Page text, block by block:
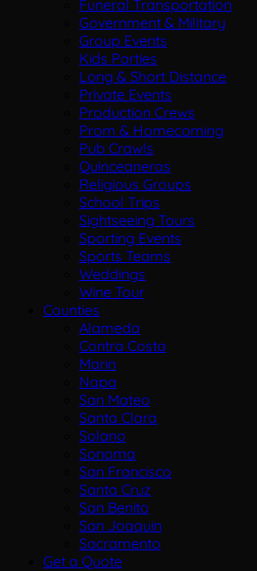
Funeral Transportation
Government & Military
Group Events
Kids Parties
Long & Short Distance
Private Events
Production Crews
Prom & Homecoming
Pub Crawls
Quinceaneras
Religious Groups
School Trips
Sightseeing Tours
Sporting Events
Sports Teams
Weddings
Wine Tour
Counties
Alameda
Contra Costa
Marin
Napa
San Mateo
Santa Clara
Solano
Sonoma
San Francisco
Santa Cruz
San Benito
San Joaquin
Sacramento
Get a Quote